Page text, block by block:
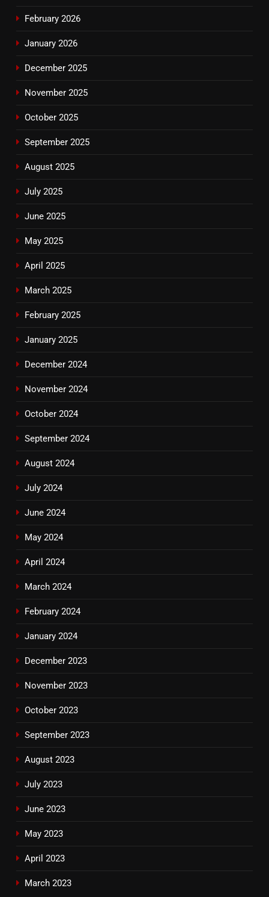
February 2026
January 2026
December 2025
November 2025
October 2025
September 2025
August 2025
July 2025
June 2025
May 2025
April 2025
March 2025
February 2025
January 2025
December 2024
November 2024
October 2024
September 2024
August 2024
July 2024
June 2024
May 2024
April 2024
March 2024
February 2024
January 2024
December 2023
November 2023
October 2023
September 2023
August 2023
July 2023
June 2023
May 2023
April 2023
March 2023